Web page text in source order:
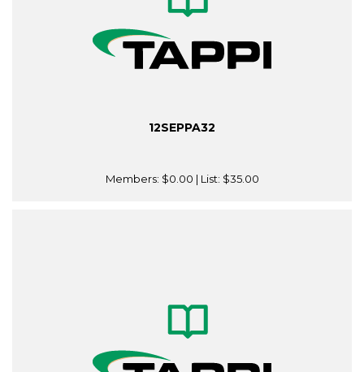
12SEPPA32
Members: $0.00 | List: $35.00